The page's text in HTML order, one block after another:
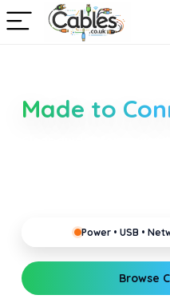
Made to
Power • USB •
Browse